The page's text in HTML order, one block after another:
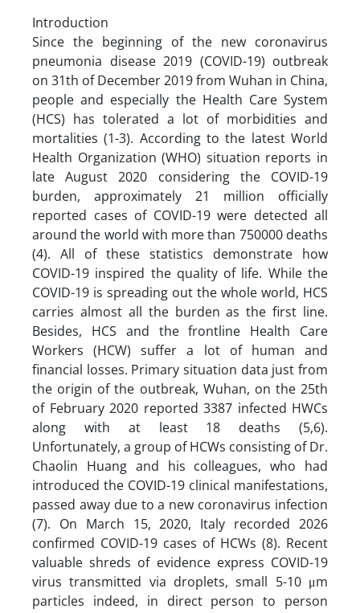
Introduction
Since the beginning of the new coronavirus
pneumonia disease 2019 (COVID-19) outbreak
on 31th of December 2019 from Wuhan in China,
people and especially the Health Care System
(HCS) has tolerated a lot of morbidities and
mortalities (1-3). According to the latest World
Health Organization (WHO) situation reports in
late August 2020 considering the COVID-19
burden, approximately 21 million officially
reported cases of COVID-19 were detected all
around the world with more than 750000 deaths
(4). All of these statistics demonstrate how
COVID-19 inspired the quality of life. While the
COVID-19 is spreading out the whole world, HCS
carries almost all the burden as the first line.
Besides, HCS and the frontline Health Care
Workers (HCW) suffer a lot of human and
financial losses. Primary situation data just from
the origin of the outbreak, Wuhan, on the 25th
of February 2020 reported 3387 infected HWCs
along with at least 18 deaths (5,6).
Unfortunately, a group of HCWs consisting of Dr.
Chaolin Huang and his colleagues, who had
introduced the COVID-19 clinical manifestations,
passed away due to a new coronavirus infection
(7). On March 15, 2020, Italy recorded 2026
confirmed COVID-19 cases of HCWs (8). Recent
valuable shreds of evidence express COVID-19
virus transmitted via droplets, small 5-10 μm
particles indeed, in direct person to person